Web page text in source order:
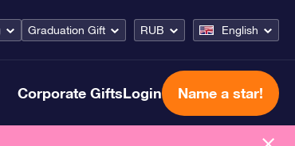
Graduation Gift RUB English
Corporate GiftsLogin Name a star!